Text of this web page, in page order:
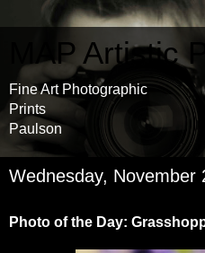
MAP Artistic
Fine Art Photographic
Prints
Paulson
Wednesday, November
Photo of the Day: